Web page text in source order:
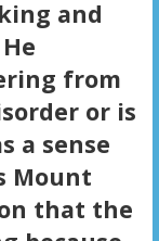
and
from
or is
a sense
Mount
that the